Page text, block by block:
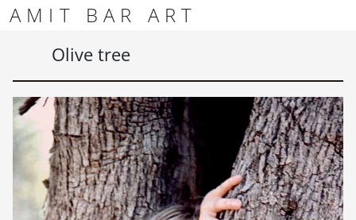
Skip to content
Skip to footer
AMIT BAR ART
Olive tree